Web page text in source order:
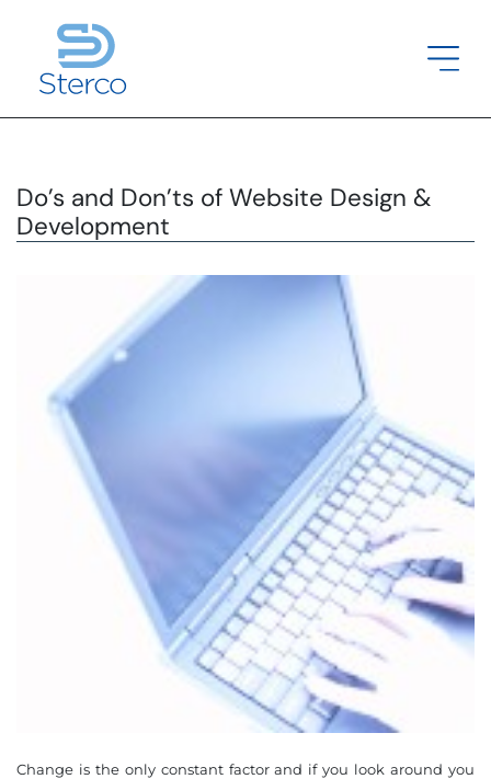
Do’s and Don’ts of Website Design &
Development
Change is the only constant factor and if you look around you